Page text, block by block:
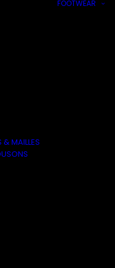
& MAILLES
FOOTWEAR